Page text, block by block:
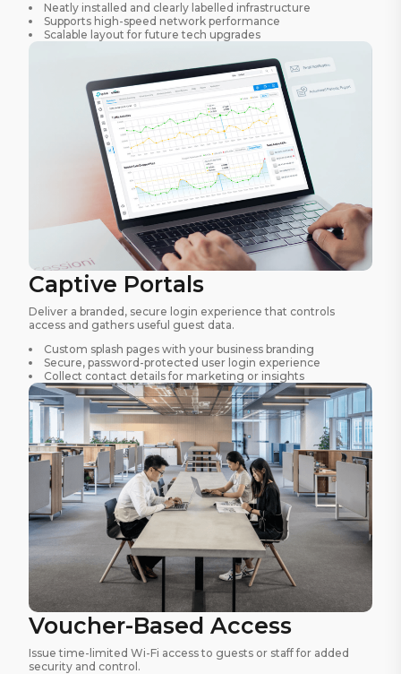
Neatly installed and clearly labelled infrastructure
Supports high-speed network performance
Scalable layout for future tech upgrades
Captive Portals
Deliver a branded, secure login experience that controls
access and gathers useful guest data.
Custom splash pages with your business branding
Secure, password-protected user login experience
Collect contact details for marketing or insights
Voucher-Based Access
Issue time-limited Wi-Fi access to guests or staff for added
security and control.